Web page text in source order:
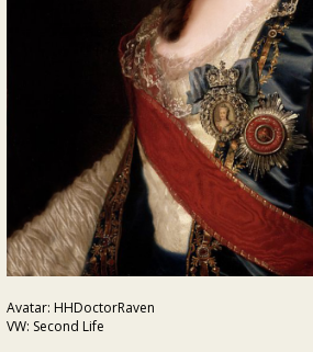
Avatar: HHDoctorRaven
VW: Second Life